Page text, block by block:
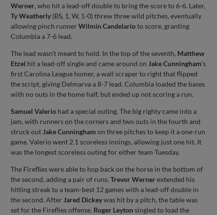
Werner, who hit a lead-off double to bring the score to 6-6. Later,
Ty Weatherly (BS, 1, W, 1-0) threw three wild pitches, eventually
allowing pinch runnerWilmin Candelarioto score, granting
Columbia a 7-6 lead.
The lead wasn’t meant to hold. In the top of the seventh, Matthew
Etzel hit a lead-off single and came around on Jake Cunningham’s
first Carolina League homer, a wall scraper to right that flipped
the script, giving Delmarva a 8-7 lead. Columbia loaded the bases
with no outs in the home half, but ended up not scoring a run.
Samuel Valerio had a special outing. The big righty came into a
jam, with runners on the corners and two outs in the fourth and
struck out Jake Cunningham on three pitches to keep it a one-run
game. Valerio went 2.1 scoreless innings, allowing just one hit. It
was the longest scoreless outing for either team Tuesday.
The Fireflies were able to hop back on the horse in the bottom of
the second, adding a pair of runs.Trevor Wernerextended his
hitting streak to a team-best 12 games with a lead-off double in
the second. After Jared Dickeywas hit by a pitch, the table was
set for the Fireflies offense. Roger Leyton singled to load the